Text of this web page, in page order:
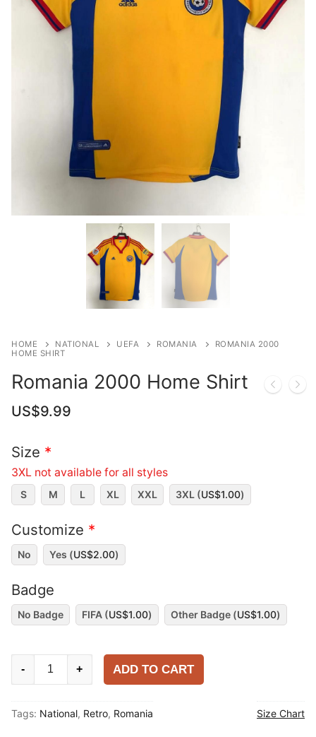
HOME NATIONAL UEFA ROMANIA
ROMANIA 2000
HOME SHIRT
Romania 2000 Home Shirt
US$9.99
Size *
3XL not available for all styles
S M L XL XXL 3XL (US$1.00)
Customize *
No Yes (US$2.00)
Badge
No Badge FIFA (US$1.00) Other Badge (US$1.00)
Romania
Shirt
- + ADD TO CART
Tags: National, Retro, Romania Size Chart